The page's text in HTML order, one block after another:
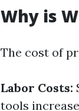
Why is
The cost of
Labor Costs:
tools